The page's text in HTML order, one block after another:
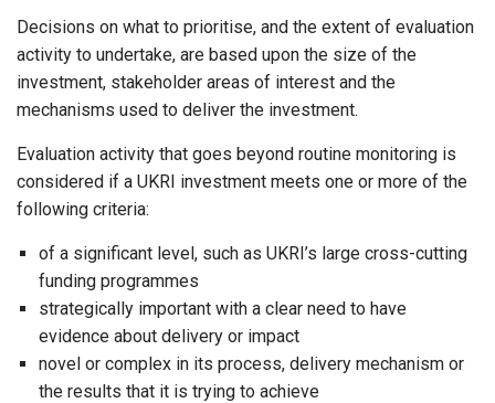
Decisions on what to prioritise, and the extent of evaluation
activity to undertake, are based upon the size of the
investment, stakeholder areas of interest and the
mechanisms used to deliver the investment.
Evaluation activity that goes beyond routine monitoring is
considered if a UKRI investment meets one or more of the
following criteria:
of a significant level, such as UKRI’s large cross-cutting
funding programmes
strategically important with a clear need to have
evidence about delivery or impact
novel or complex in its process, delivery mechanism or
the results that it is trying to achieve